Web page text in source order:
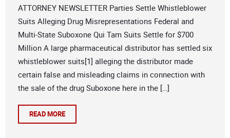
ATTORNEY NEWSLETTER Parties Settle Whistleblower
Suits Alleging Drug Misrepresentations Federal and
Multi-State Suboxone Qui Tam Suits Settle for $700
Million A large pharmaceutical distributor has settled six
whistleblower suits[1] alleging the distributor made
certain false and misleading claims in connection with
the sale of the drug Suboxone here in the […]
READ MORE